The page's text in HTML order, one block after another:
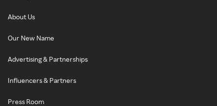
About Us
Our New Name
Advertising & Partnerships
Influencers & Partners
Press Room